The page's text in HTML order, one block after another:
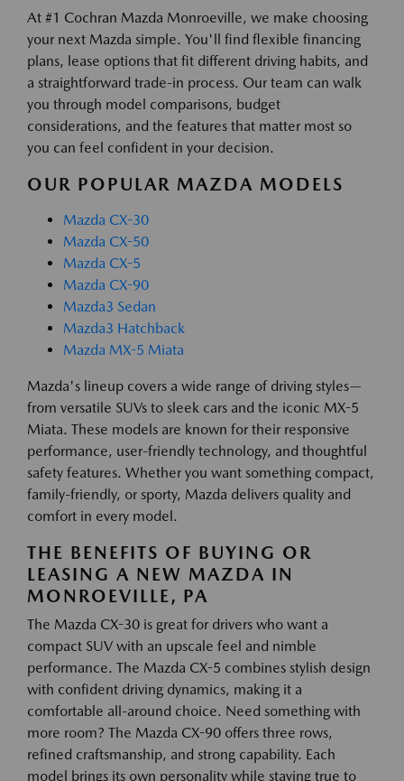
At #1 Cochran Mazda Monroeville, we make choosing
your next Mazda simple. You'll find flexible financing
plans, lease options that fit different driving habits, and
a straightforward trade-in process. Our team can walk
you through model comparisons, budget
considerations, and the features that matter most so
you can feel confident in your decision.
OUR POPULAR MAZDA MODELS
Mazda CX-30
Mazda CX-50
Mazda CX-5
Mazda CX-90
Mazda3 Sedan
Mazda3 Hatchback
Mazda MX-5 Miata
Mazda's lineup covers a wide range of driving styles—
from versatile SUVs to sleek cars and the iconic MX-5
Miata. These models are known for their responsive
performance, user-friendly technology, and thoughtful
safety features. Whether you want something compact,
family-friendly, or sporty, Mazda delivers quality and
comfort in every model.
THE BENEFITS OF BUYING OR
LEASING A NEW MAZDA IN
MONROEVILLE, PA
The Mazda CX-30 is great for drivers who want a
compact SUV with an upscale feel and nimble
performance. The Mazda CX-5 combines stylish design
with confident driving dynamics, making it a
comfortable all-around choice. Need something with
more room? The Mazda CX-90 offers three rows,
refined craftsmanship, and strong capability. Each
model brings its own personality while staying true to